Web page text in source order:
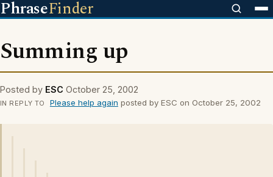
PhraseFinder
Summing up
Posted by ESC October 25, 2002
IN REPLY TO Please help again posted by ESC on October 25, 2002